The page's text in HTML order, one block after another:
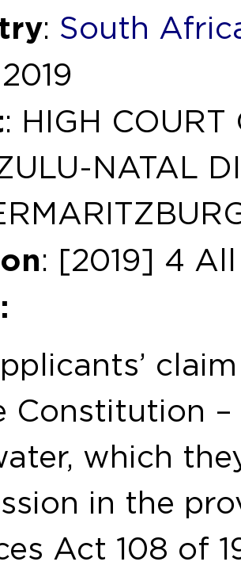
: South
: HIGH
NATAL
: [2019] 4
Constitution
which
in the
Act 108 of